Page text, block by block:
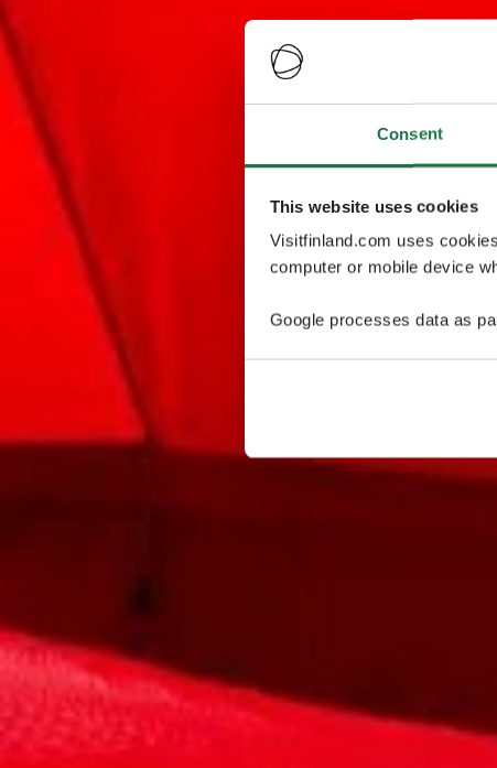
Consent
This website uses cookies
Visitfinland.com uses
computer or mobile device
Google processes data as